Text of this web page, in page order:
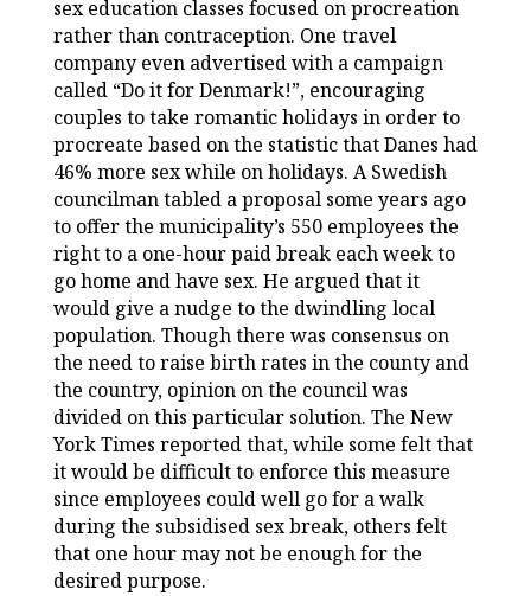
sex education classes focused on procreation
rather than contraception. One travel
company even advertised with a campaign
called “Do it for Denmark!”, encouraging
couples to take romantic holidays in order to
procreate based on the statistic that Danes had
46% more sex while on holidays. A Swedish
councilman tabled a proposal some years ago
to offer the municipality’s 550 employees the
right to a one-hour paid break each week to
go home and have sex. He argued that it
would give a nudge to the dwindling local
population. Though there was consensus on
the need to raise birth rates in the county and
the country, opinion on the council was
divided on this particular solution. The New
York Times reported that, while some felt that
it would be difficult to enforce this measure
since employees could well go for a walk
during the subsidised sex break, others felt
that one hour may not be enough for the
desired purpose.